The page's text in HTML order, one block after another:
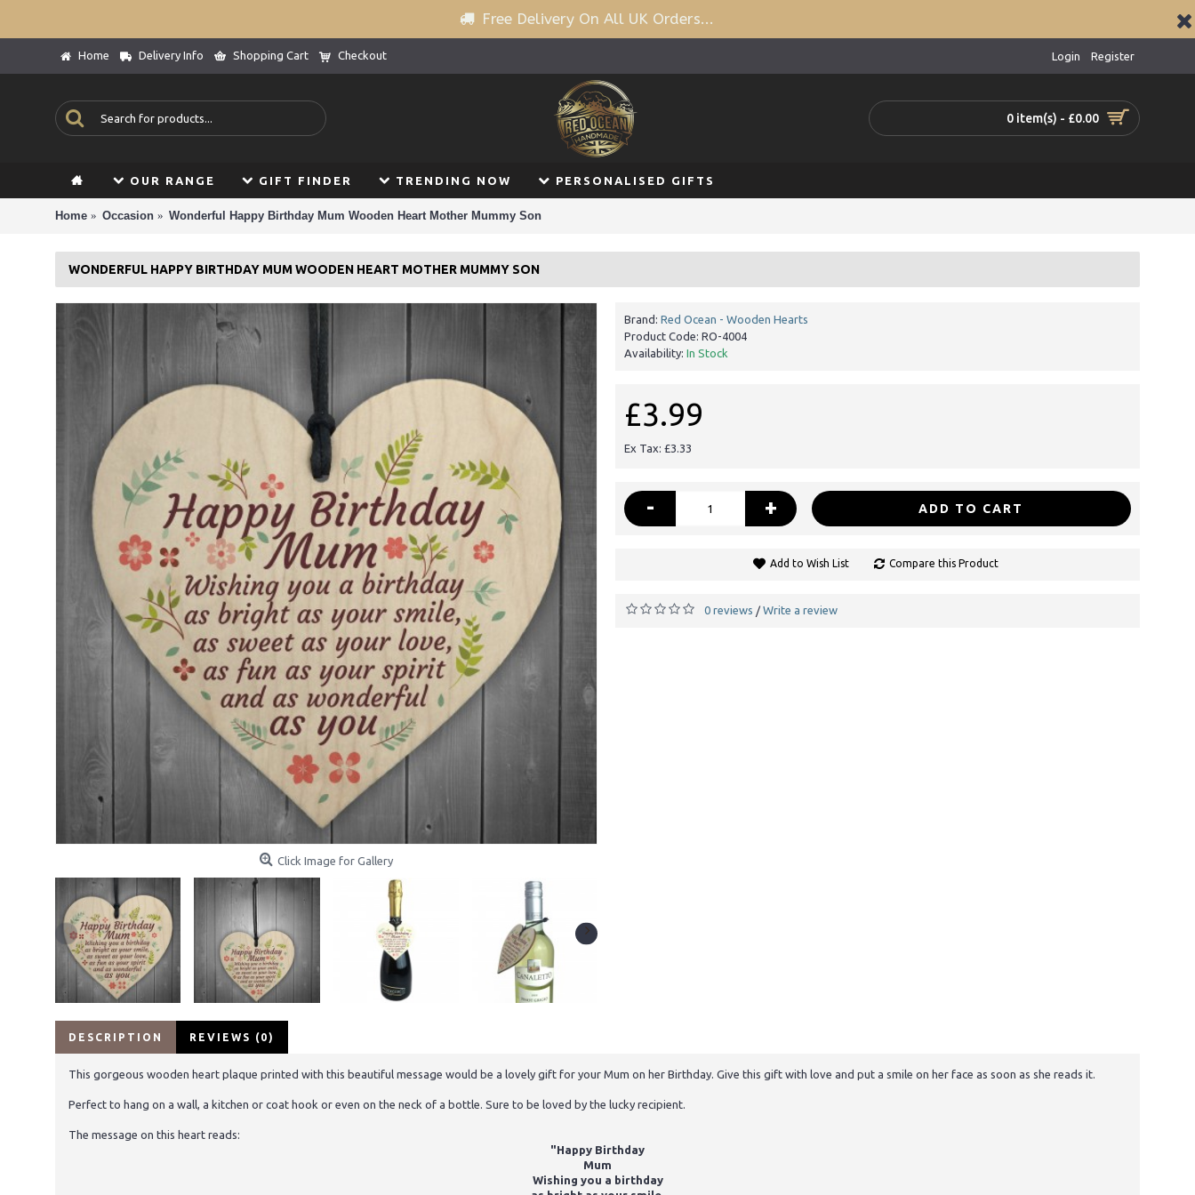
Free Delivery On All UK Orders...
Home Delivery Info Shopping Cart Checkout Login Register
0 item(s) - £0.00
OUR RANGE GIFT FINDER TRENDING NOW PERSONALISED GIFTS
Home Occasion Wonderful Happy Birthday Mum Wooden Heart Mother Mummy Son
WONDERFUL HAPPY BIRTHDAY MUM WOODEN HEART MOTHER MUMMY SON
Click Image for Gallery
Brand: Red Ocean - Wooden Hearts
Product Code: RO-4004
Availability: In Stock
£3.99
Ex Tax: £3.33
- + ADD TO CART
Add to Wish List Compare this Product
0 reviews / Write a review
DESCRIPTION REVIEWS (0)
This gorgeous wooden heart plaque printed with this beautiful message would be a lovely gift for your Mum on her Birthday. Give this gift with love and put a smile on her face as soon as she reads it.
Perfect to hang on a wall, a kitchen or coat hook or even on the neck of a bottle. Sure to be loved by the lucky recipient.
The message on this heart reads:
"Happy Birthday
Mum
Wishing you a birthday